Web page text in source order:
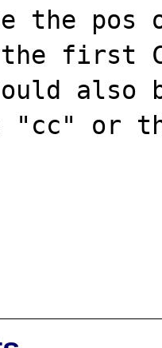
the pos
first
also
"cc" or